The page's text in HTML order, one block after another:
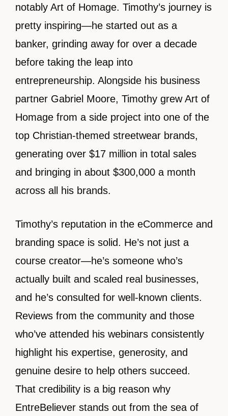
notably Art of Homage. Timothy’s journey is
pretty inspiring—he started out as a
banker, grinding away for over a decade
before taking the leap into
entrepreneurship. Alongside his business
partner Gabriel Moore, Timothy grew Art of
Homage from a side project into one of the
top Christian-themed streetwear brands,
generating over $17 million in total sales
and bringing in about $300,000 a month
across all his brands.
Timothy’s reputation in the eCommerce and
branding space is solid. He’s not just a
course creator—he’s someone who’s
actually built and scaled real businesses,
and he’s consulted for well-known clients.
Reviews from the community and those
who’ve attended his webinars consistently
highlight his expertise, generosity, and
genuine desire to help others succeed.
That credibility is a big reason why
EntreBeliever stands out from the sea of